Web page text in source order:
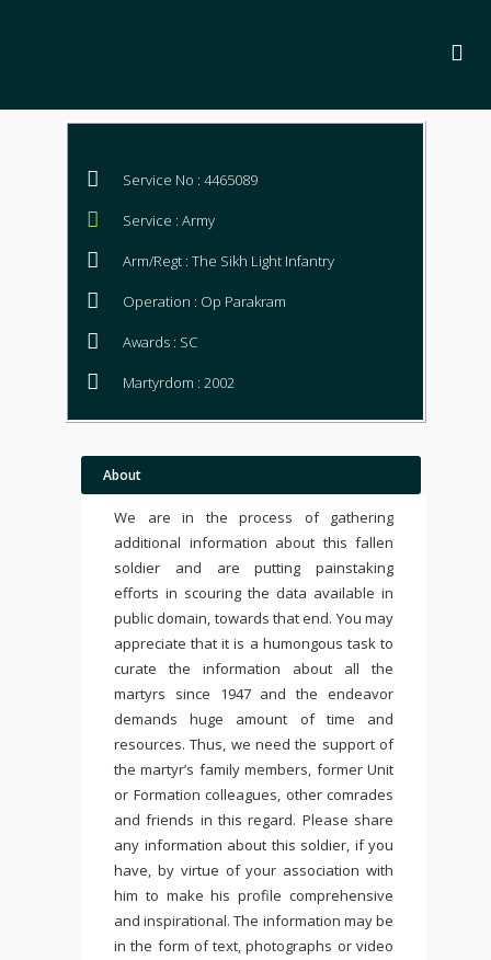
Service No : 4465089
Service : Army
Arm/Regt : The Sikh Light Infantry
Operation : Op Parakram
Awards : SC
Martyrdom : 2002
About
We are in the process of gathering
additional information about this fallen
soldier and are putting painstaking
efforts in scouring the data available in
public domain, towards that end. You may
appreciate that it is a humongous task to
curate the information about all the
martyrs since 1947 and the endeavor
demands huge amount of time and
resources. Thus, we need the support of
the martyr’s family members, former Unit
or Formation colleagues, other comrades
and friends in this regard. Please share
any information about this soldier, if you
have, by virtue of your association with
him to make his profile comprehensive
and inspirational. The information may be
in the form of text, photographs or video